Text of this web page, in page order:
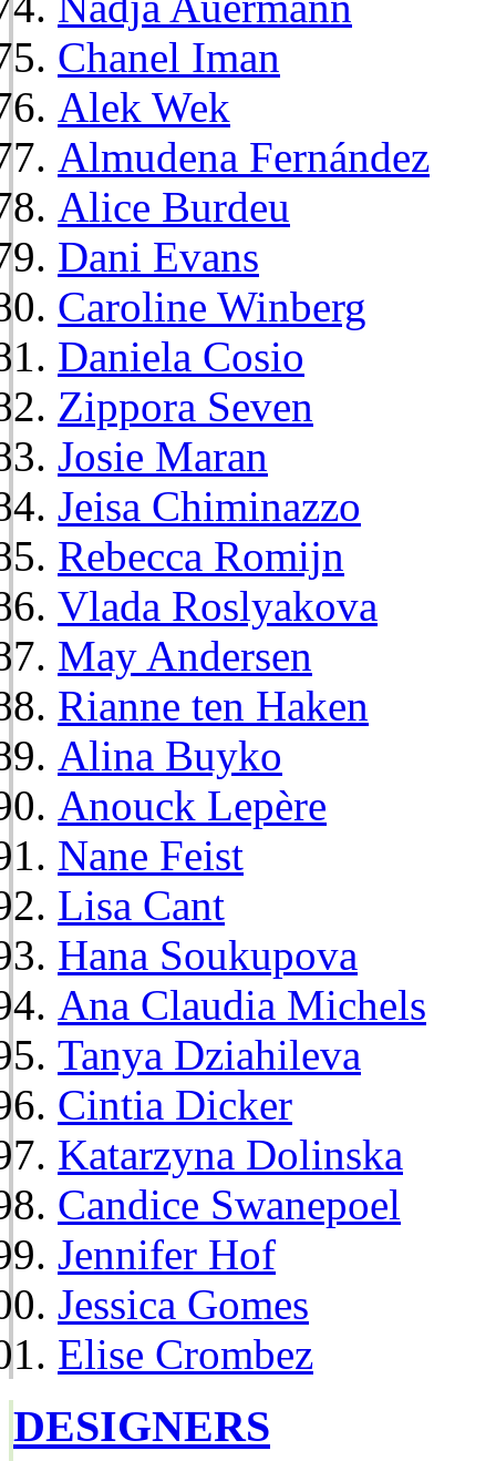
Chanel Iman
Alek Wek
Almudena Fernández
Alice Burdeu
Dani Evans
Caroline Winberg
Daniela Cosio
Zippora Seven
Josie Maran
Jeisa Chiminazzo
Rebecca Romijn
Vlada Roslyakova
May Andersen
Rianne ten Haken
Alina Buyko
Anouck Lepère
Nane Feist
Lisa Cant
Hana Soukupova
Ana Claudia Michels
Tanya Dziahileva
Cintia Dicker
Katarzyna Dolinska
Candice Swanepoel
Jennifer Hof
Jessica Gomes
Elise Crombez
DESIGNERS